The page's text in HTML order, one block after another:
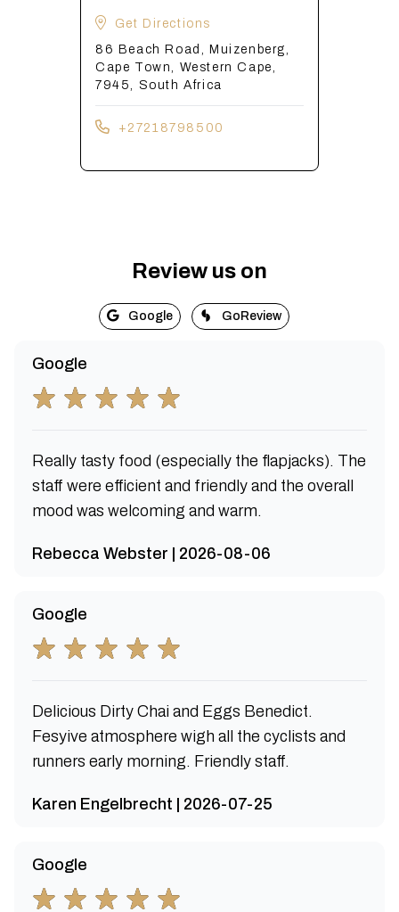
Get Directions
86 Beach Road, Muizenberg,
Cape Town, Western Cape,
7945, South Africa
+27218798500
Review us on
Google GoReview
Google
Really tasty food (especially the flapjacks). The
staff were efficient and friendly and the overall
mood was welcoming and warm.
Rebecca Webster | 2026-08-06
Google
Delicious Dirty Chai and Eggs Benedict.
Fesyive atmosphere wigh all the cyclists and
runners early morning. Friendly staff.
Karen Engelbrecht | 2026-07-25
Google